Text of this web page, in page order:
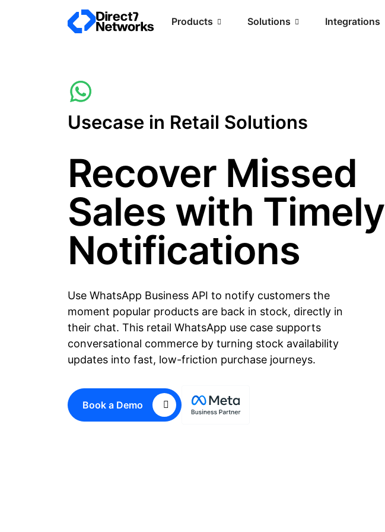
Products Solutions Integrations
Usecase in Retail Solutions
Recover Missed
Sales with Timely
Notifications
Use WhatsApp Business API to notify customers the
moment popular products are back in stock, directly in
their chat. This retail WhatsApp use case supports
conversational commerce by turning stock availability
updates into fast, low-friction purchase journeys.
Book a Demo